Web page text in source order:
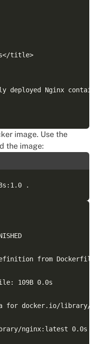
title>
deployed Nginx
image. Use the
the image:
from Dockerfile
109B 0.0s
for docker.io/library/
nginx:latest 0.0s